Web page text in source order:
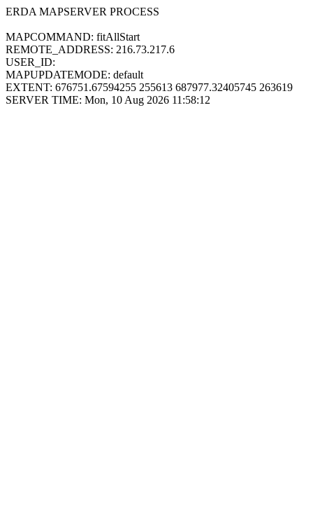
ERDA MAPSERVER PROCESS
MAPCOMMAND: fitAllStart
REMOTE_ADDRESS: 216.73.217.6
USER_ID:
MAPUPDATEMODE: default
EXTENT: 676751.67594255 255613 687977.32405745 263619
SERVER TIME: Mon, 10 Aug 2026 11:58:12